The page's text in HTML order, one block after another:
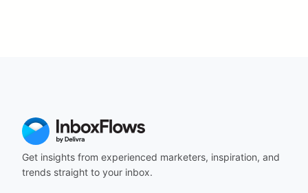
Get insights from experienced marketers, inspiration, and
trends straight to your inbox.